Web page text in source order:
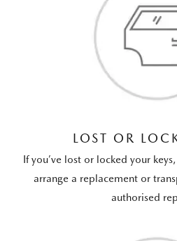
LOST OR
If you’ve lost or locked your
arrange a replacement or
authorised